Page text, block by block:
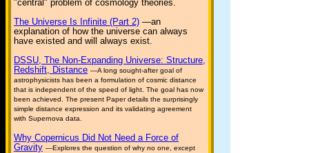
"central" problem of cosmology theories.
The Universe Is Infinite (Part 2) —an
explanation of how the universe can always
have existed and will always exist.
DSSU, The Non-Expanding Universe: Structure,
Redshift, Distance —A long sought-after goal of
astrophysicists has been a formulation of cosmic distance
that is independent of the speed of light. The goal has now
been achieved. The present Paper details the surprisingly
simple distance expression and its validating agreement
with Supernova data.
Why Copernicus Did Not Need a Force of
Gravity —Explores the question of why no one, except